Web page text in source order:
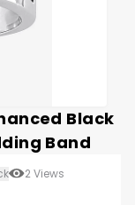
Black
Band
2Views